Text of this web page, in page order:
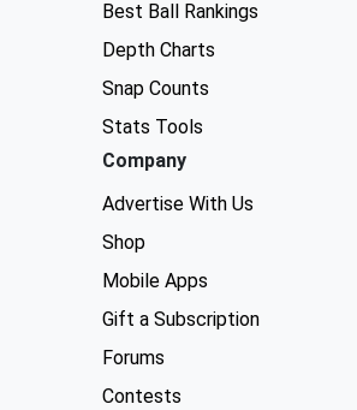
Best Ball Rankings
Depth Charts
Snap Counts
Stats Tools
Company
Advertise With Us
Shop
Mobile Apps
Gift a Subscription
Forums
Contests